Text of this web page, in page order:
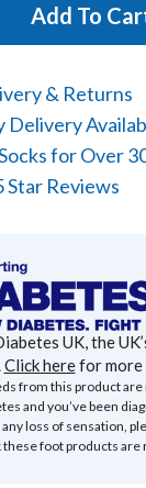
Add To
& Returns
Delivery
for Over
Star Reviews
UK, the
Click herefor more
from this product
and you’ve been
loss of sensation,
these foot products are